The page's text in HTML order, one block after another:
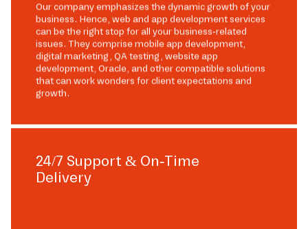
Our company emphasizes the dynamic growth of your
business. Hence, web and app development services
can be the right stop for all your business-related
issues. They comprise mobile app development,
digital marketing, QA testing, website app
development, Oracle, and other compatible solutions
that can work wonders for client expectations and
growth.
24/7 Support & On-Time
Delivery